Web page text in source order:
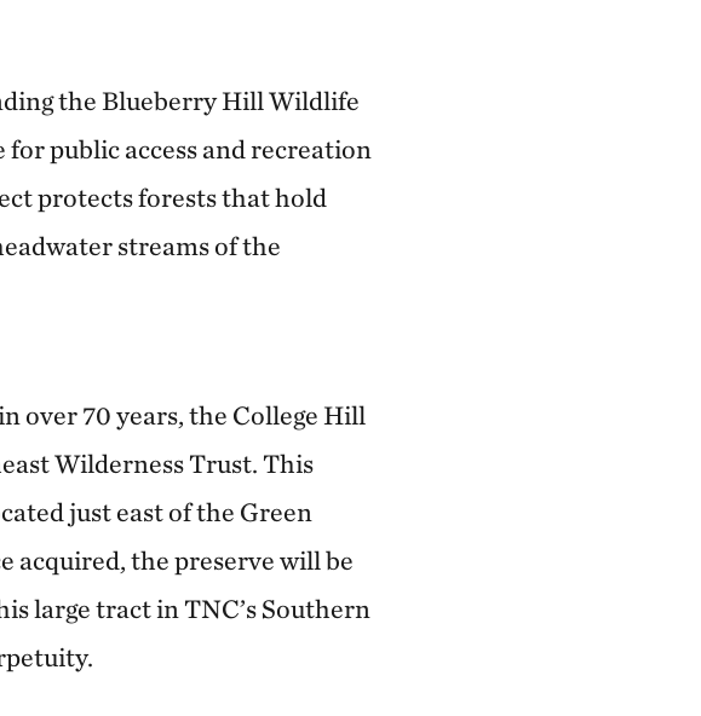
the Blueberry Hill Wildlife
for public access and recreation
protects forests that hold
streams of the
over 70 years, the College Hill
Wilderness Trust. This
just east of the Green
acquired, the preserve will be
large tract in TNC’s Southern